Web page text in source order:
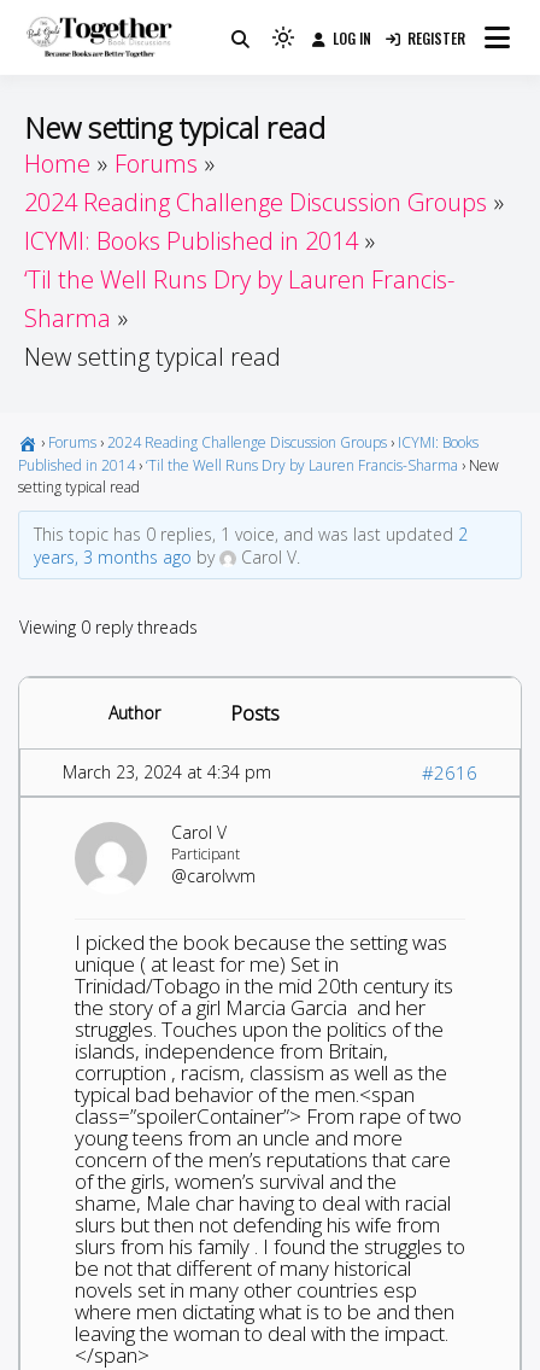
Guide
Because Books Are Better Together
Light
(click
to
to
dark)
LOG IN REGISTER
New setting typical read
Home
Forums
2024 Reading Challenge Discussion Groups
ICYMI: Books Published in 2014
‘Til the Well Runs Dry by Lauren Francis-
Sharma
New setting typical read
› Forums ›2024 Reading Challenge Discussion Groups › ICYMI: Books
Published in 2014 ›‘Til the Well Runs Dry by Lauren Francis-Sharma › New
setting typical read
This topic has 0 replies, 1 voice, and was last updated 2
years, 3 months ago by Carol V.
Viewing 0 reply threads
Author Posts
March 23, 2024 at 4:34 pm #2616
Carol V
Participant
@carolvvm
I picked the book because the setting was
unique ( at least for me) Set in
Trinidad/Tobago in the mid 20th century its
the story of a girl Marcia Garcia and her
struggles. Touches upon the politics of the
islands, independence from Britain,
corruption , racism, classism as well as the
typical bad behavior of the men.<span
class=”spoilerContainer”> From rape of two
young teens from an uncle and more
concern of the men’s reputations that care
of the girls, women’s survival and the
shame, Male char having to deal with racial
slurs but then not defending his wife from
slurs from his family . I found the struggles to
be not that different of many historical
novels set in many other countries esp
where men dictating what is to be and then
leaving the woman to deal with the impact.
</span>